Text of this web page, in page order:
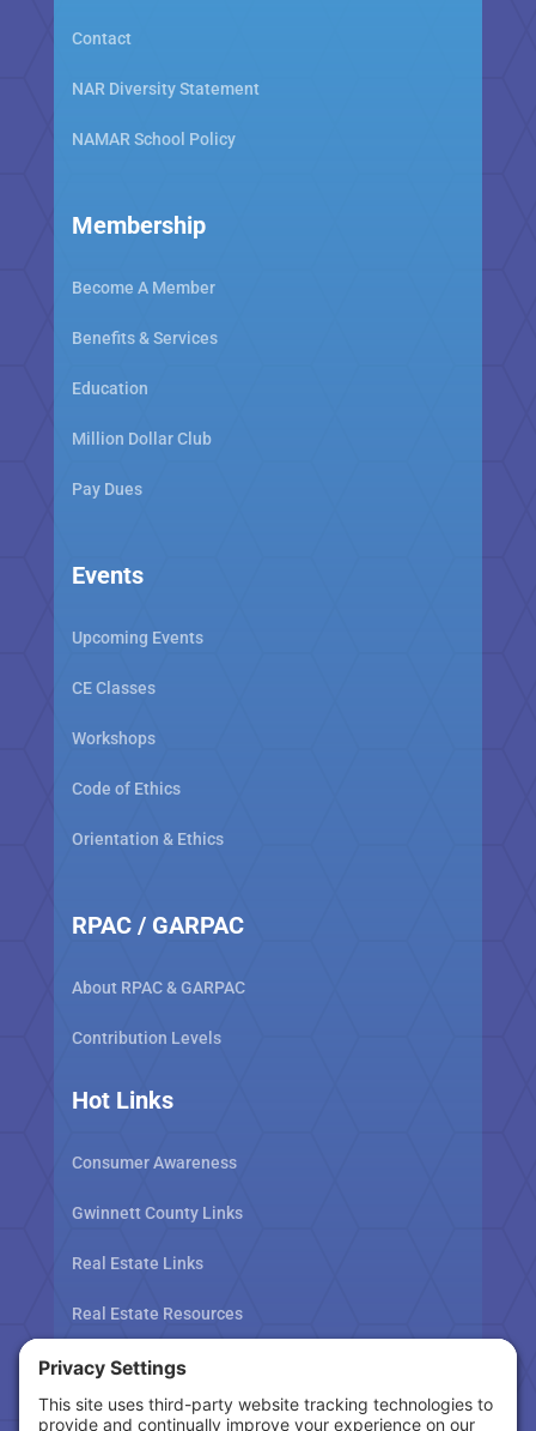
Contact
NAR Diversity Statement
NAMAR School Policy
Membership
Become A Member
Benefits & Services
Education
Million Dollar Club
Pay Dues
Events
Upcoming Events
CE Classes
Workshops
Code of Ethics
Orientation & Ethics
RPAC / GARPAC
About RPAC & GARPAC
Contribution Levels
Hot Links
Consumer Awareness
Gwinnett County Links
Real Estate Links
Real Estate Resources
Tax Related Links